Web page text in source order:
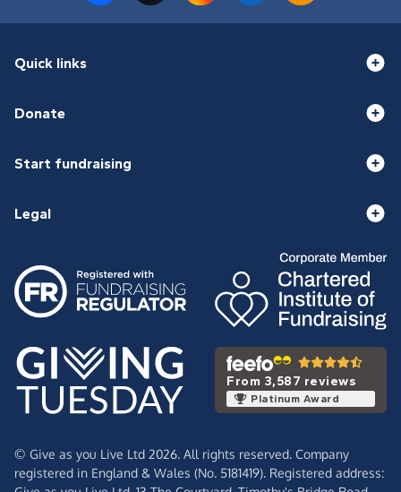
Quick links
Donate
Start fundraising
Legal
From 3,587 reviews
Platinum Award
© Give as you Live Ltd 2026. All rights reserved. Company
registered in England & Wales (No. 5181419). Registered address: